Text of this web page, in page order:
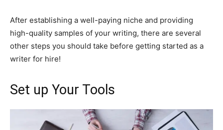
After establishing a well-paying niche and providing
high-quality samples of your writing, there are several
other steps you should take before getting started as a
writer for hire!
Set up Your Tools